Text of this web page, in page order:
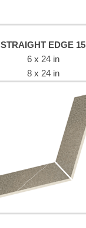
STRAIGHT EDGE 15
6 x 24 in
8 x 24 in